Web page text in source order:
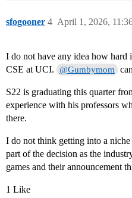
sfogooner April 1, 2026,
4
I do not have any idea how
CSE at UCI.
@Gumbymom
S22 is graduating this quarter
experience with his professors
there.
I do not think getting into a
part of the decision as the
games and their announcement
1 Like